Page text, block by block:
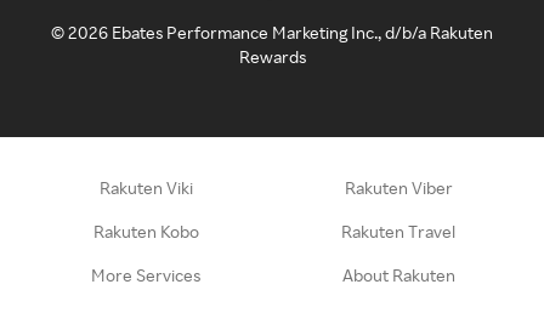
©2026 Ebates Performance Marketing Inc., d/b/a Rakuten
Rewards
Rakuten Viki Rakuten Viber
Rakuten Kobo Rakuten Travel
More Services About Rakuten